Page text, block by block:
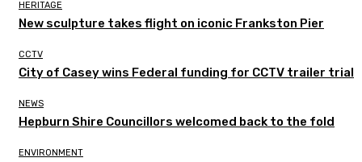
HERITAGE
New sculpture takes flight on iconic Frankston Pier
CCTV
City of Casey wins Federal funding for CCTV trailer trial
NEWS
Hepburn Shire Councillors welcomed back to the fold
ENVIRONMENT